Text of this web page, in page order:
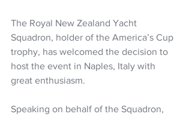
The Royal New Zealand Yacht
Squadron, holder of the America’s Cup
trophy, has welcomed the decision to
host the event in Naples, Italy with
great enthusiasm.
Speaking on behalf of the Squadron,